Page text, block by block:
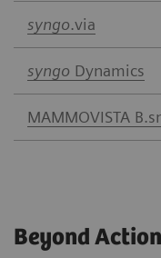
syngo.via
syngo Dynamics
MAMMOVISTA
Beyond